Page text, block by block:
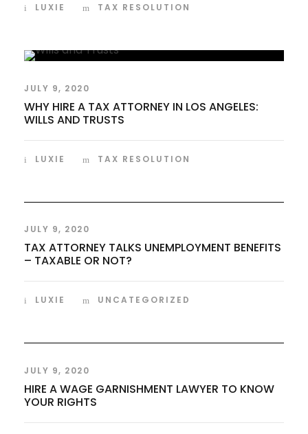
LUXIE TAX RESOLUTION
JULY 9, 2020
WHY HIRE A TAX ATTORNEY IN LOS ANGELES:
WILLS AND TRUSTS
LUXIE TAX RESOLUTION
JULY 9, 2020
TAX ATTORNEY TALKS UNEMPLOYMENT BENEFITS
– TAXABLE OR NOT?
LUXIE UNCATEGORIZED
JULY 9, 2020
HIRE A WAGE GARNISHMENT LAWYER TO KNOW
YOUR RIGHTS